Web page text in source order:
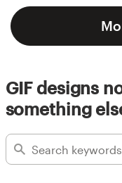
GIF designs
something